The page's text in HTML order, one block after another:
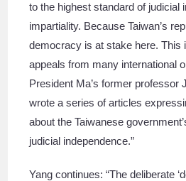
to the highest standard of judicial
impartiality. Because Taiwan’s
democracy is at stake here. This
appeals from many international
President Ma’s former professor
wrote a series of articles
about the Taiwanese
judicial independence.”
Yang continues: “The deliberate